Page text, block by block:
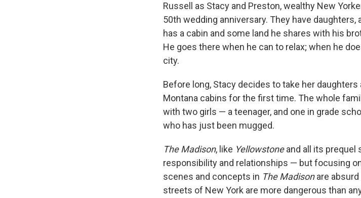
Russell as Stacy and Preston, wealthy New
50th wedding anniversary. They have
has a cabin and some land he shares with his
He goes there when he can to relax; when he
city.
Before long, Stacy decides to take her
Montana cabins for the first time. The whole
with two girls — a teenager, and one in grade
who has just been mugged.
The Madison, like Yellowstoneand all its prequel
responsibility and relationships — but focusing
scenes and concepts in The Madisonare absurd
streets of New York are more dangerous than